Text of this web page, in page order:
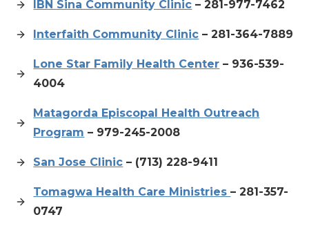
IBN Sina Community Clinic – 281-977-7462
Interfaith Community Clinic – 281-364-7889
Lone Star Family Health Center – 936-539-
4004
Matagorda Episcopal Health Outreach
Program – 979-245-2008
San Jose Clinic – (713) 228-9411
Tomagwa Health Care Ministries– 281-357-
0747